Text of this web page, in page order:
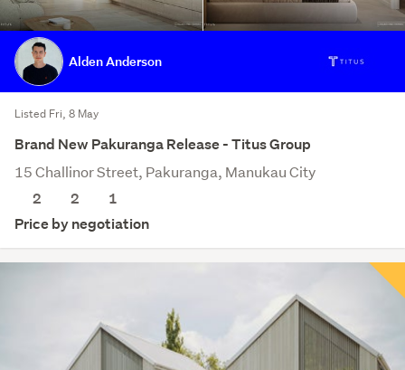
Alden Anderson
Listed Fri, 8 May
Brand New Pakuranga Release - Titus Group
15 Challinor Street, Pakuranga, Manukau City
2
2
1
Price by negotiation